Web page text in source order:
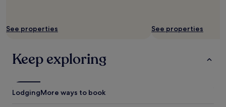
See properties See properties
Keep exploring
LodgingMore ways to book